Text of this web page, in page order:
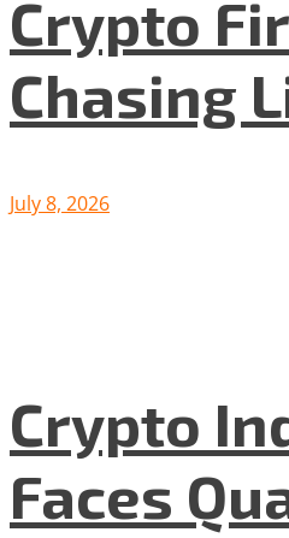
Crypto
Chasing
July 8, 2026
Crypto
Faces